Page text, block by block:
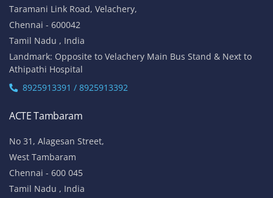
Taramani Link Road, Velachery,
Chennai - 600042
Tamil Nadu , India
Landmark: Opposite to Velachery Main Bus Stand & Next to
Athipathi Hospital
8925913391 / 8925913392
ACTE Tambaram
No 31, Alagesan Street,
West Tambaram
Chennai - 600 045
Tamil Nadu , India